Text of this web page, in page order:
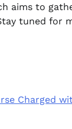
aims to
tuned for
Charged